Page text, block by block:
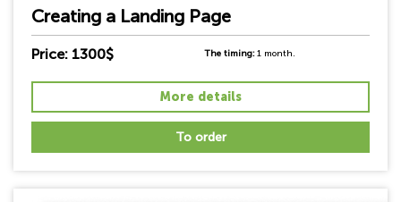
Creating a Landing Page
Price: 1300$ The timing:1 month.
More details
To order